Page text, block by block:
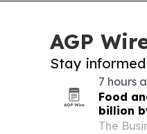
AGP
Stay
7 hours
Food
billion
The